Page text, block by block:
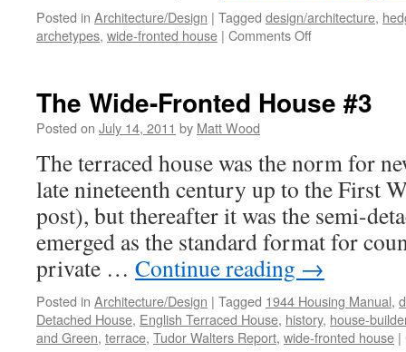
Posted in Architecture/Design | Tagged design/architecture,
archetypes, wide-fronted house | Comments Offon
House
The Wide-Fronted House #3
Posted on July 14, 2011 by Matt Wood
The terraced house was the norm for
late nineteenth century up to the First
post), but thereafter it was the semi-
emerged as the standard format for
private … Continue reading →
Posted in Architecture/Design | Tagged 1944 Housing Manual,
Detached House, English Terraced House, history, house-
and Green, terrace, Tudor Walters Report, wide-fronted house |